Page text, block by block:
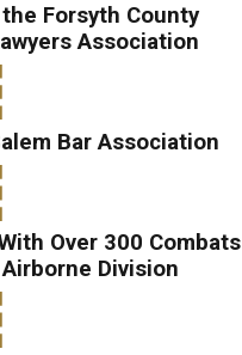
Forsyth County
Association
Bar Association
Over 300 Combats
Division